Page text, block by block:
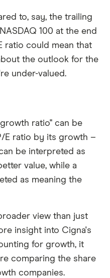
to, say, the trailing
100 at the end
ratio could mean that
the outlook for the
under-valued.
ratio" can be
E ratio by its growth –
be interpreted as
value, while a
as meaning the
view than just
insight into Cigna's
for growth, it
comparing the share
companies.